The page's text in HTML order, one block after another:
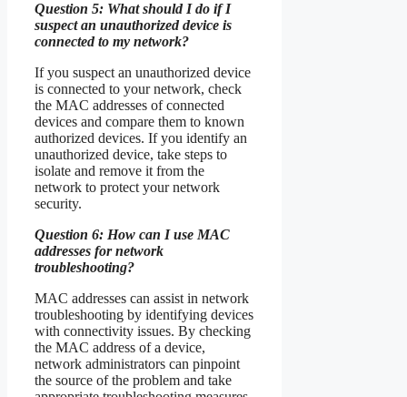
Question 5: What should I do if I
suspect an unauthorized device is
connected to my network?
If you suspect an unauthorized device
is connected to your network, check
the MAC addresses of connected
devices and compare them to known
authorized devices. If you identify an
unauthorized device, take steps to
isolate and remove it from the
network to protect your network
security.
Question 6: How can I use MAC
addresses for network
troubleshooting?
MAC addresses can assist in network
troubleshooting by identifying devices
with connectivity issues. By checking
the MAC address of a device,
network administrators can pinpoint
the source of the problem and take